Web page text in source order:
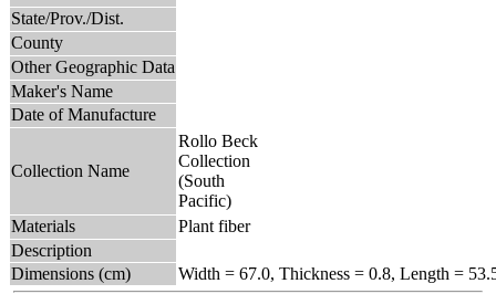
State/Prov./Dist.
County
Other Geographic Data
Maker's Name
Date of Manufacture
Collection Name
Rollo Beck
Collection
(South
Pacific)
Materials
Plant fiber
Description
Dimensions (cm)
Width = 67.0, Thickness = 0.8, Length =